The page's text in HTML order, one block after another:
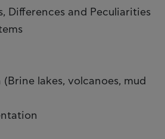
Differences and Peculiarities
lakes, volcanoes, mud